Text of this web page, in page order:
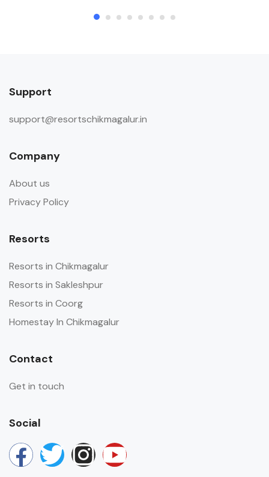
Support
support@resortschikmagalur.in
Company
About us
Privacy Policy
Resorts
Resorts in Chikmagalur
Resorts in Sakleshpur
Resorts in Coorg
Homestay In Chikmagalur
Contact
Get in touch
Social